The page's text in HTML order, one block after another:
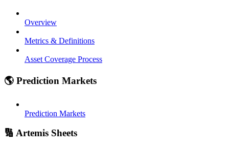
Overview
Metrics & Definitions
Asset Coverage Process
🌎 Prediction Markets
Prediction Markets
🔢 Artemis Sheets